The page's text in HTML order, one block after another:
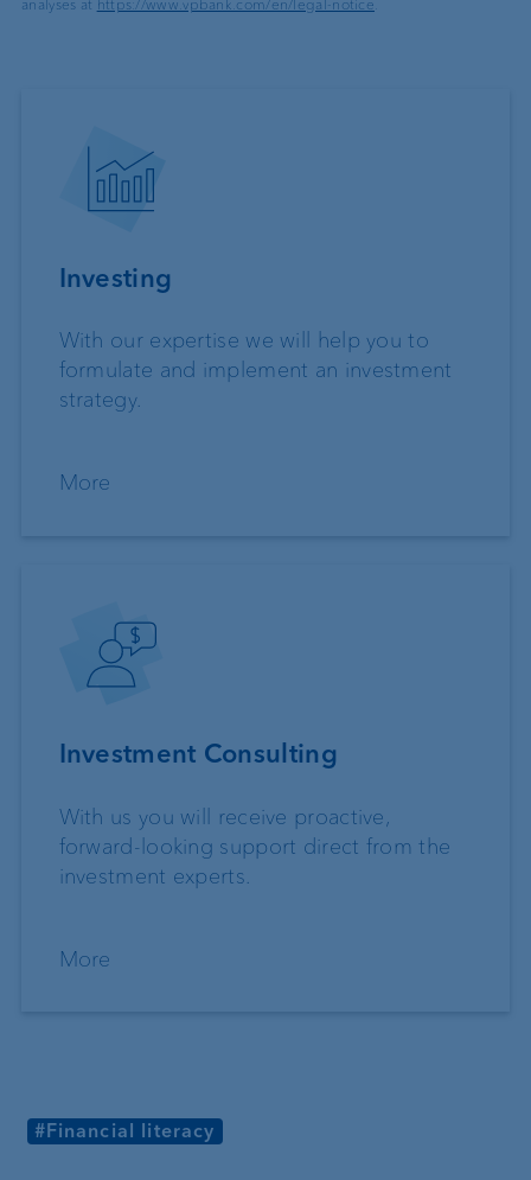
analyses at https://www.vpbank.com/en/legal-notice.
Investing
With our expertise we will help you to
formulate and implement an investment
strategy.
More
Investment Consulting
With us you will receive proactive,
forward-looking support direct from the
investment experts.
More
#Financial literacy